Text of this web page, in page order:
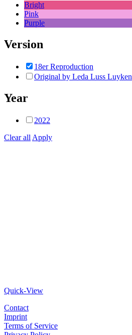
Bright
Pink
Purple
Version
18er Reproduction
Original by Leda Luss Luyken
Year
2022
Clear all Apply
Quick-View
Contact
Imprint
Terms of Service